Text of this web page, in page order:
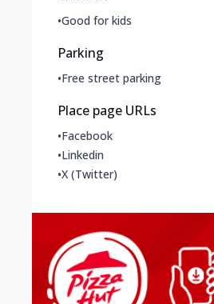
•Good for kids
Parking
•Free street parking
Place page URLs
•Facebook
•Linkedin
•X (Twitter)